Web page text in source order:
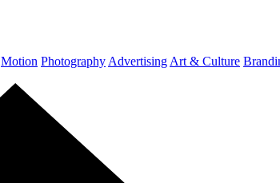
Motion Photography Advertising Art & Culture